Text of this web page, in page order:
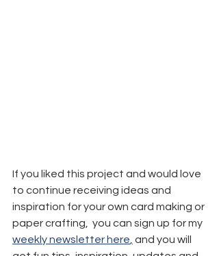
If you liked this project and would love
to continue receiving ideas and
inspiration for your own card making or
paper crafting,  you can sign up for my
weekly newsletter here and you will